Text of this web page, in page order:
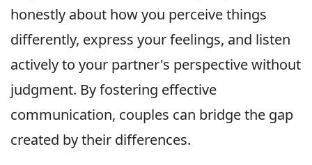
honestly about how you perceive things
differently, express your feelings, and listen
actively to your partner's perspective without
judgment. By fostering effective
communication, couples can bridge the gap
created by their differences.